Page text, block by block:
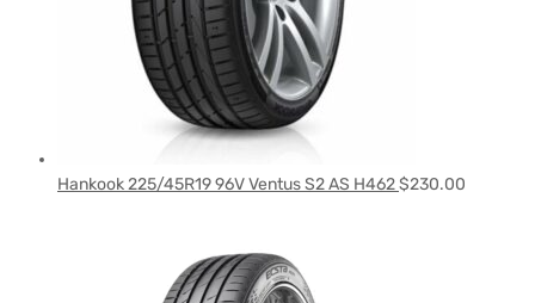
Hankook 225/45R19 96V Ventus S2 AS H462$230.00